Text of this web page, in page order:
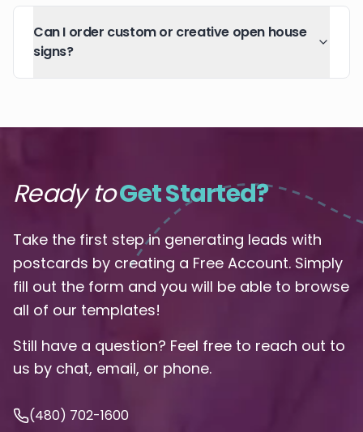
Can I order custom or creative open house
signs?
Ready toGet Started?
Take the first step in generating leads with
postcards by creating a Free Account. Simply
fill out the form and you will be able to browse
all of our templates!
Still have a question? Feel free to reach out to
us by chat, email, or phone.
(480) 702-1600